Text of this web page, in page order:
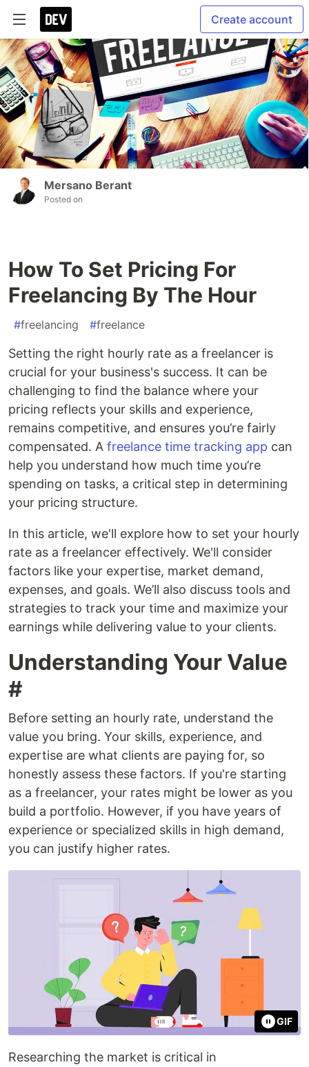
Create account
Mersano Berant
Posted on
How To Set Pricing For
Freelancing By The Hour
#freelancing #freelance
Setting the right hourly rate as a freelancer is
crucial for your business's success. It can be
challenging to find the balance where your
pricing reflects your skills and experience,
remains competitive, and ensures you’re fairly
compensated. A freelance time tracking app can
help you understand how much time you’re
spending on tasks, a critical step in determining
your pricing structure.
In this article, we'll explore how to set your hourly
rate as a freelancer effectively. We'll consider
factors like your expertise, market demand,
expenses, and goals. We’ll also discuss tools and
strategies to track your time and maximize your
earnings while delivering value to your clients.
Understanding Your Value
#
Before setting an hourly rate, understand the
value you bring. Your skills, experience, and
expertise are what clients are paying for, so
honestly assess these factors. If you're starting
as a freelancer, your rates might be lower as you
build a portfolio. However, if you have years of
experience or specialized skills in high demand,
you can justify higher rates.
GIF
Researching the market is critical in